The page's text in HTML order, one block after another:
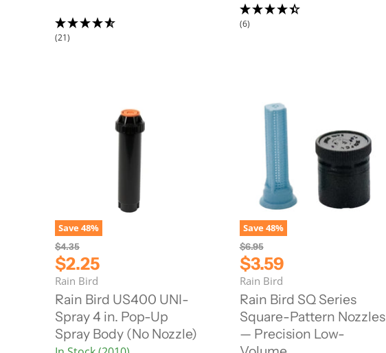
e
(21)
c
(6)
Save48%
O
r
i
g
i
n
a
l
P
$4.35
C
u
r
r
e
n
$2.25
Rain Bird
Rain Bird US400 UNI-
Spray 4 in. Pop-Up
Spray Body (No Nozzle)
Save48%
O
r
i
g
i
n
a
P
$6.95
C
u
r
r
e
n
$3.59
Rain Bird
Rain Bird SQ Series
Square-Pattern Nozzles
— Precision Low-